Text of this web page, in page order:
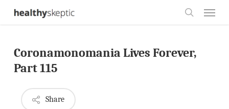
Skip
content
Coronamonomania Lives Forever,
Part 115
Share